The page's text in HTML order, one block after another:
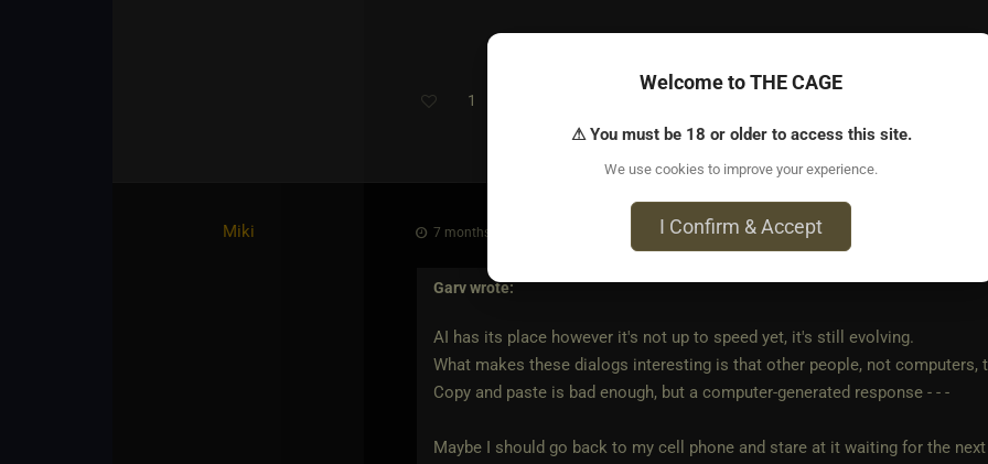
1
Miki 7 months ago • Dec 22, 2025
Garvwrote:
AI has its place however it's not up to speed yet, it's still evolving.
What makes these dialogs interesting is that other people, not computers,
Copy and paste is bad enough, but a computer-generated response - - -
Maybe I should go back to my cell phone and stare at it waiting for the
Welcome to THE CAGE
⚠ You must be 18 or older to access this site.
We use cookies to improve your experience.
I Confirm & Accept